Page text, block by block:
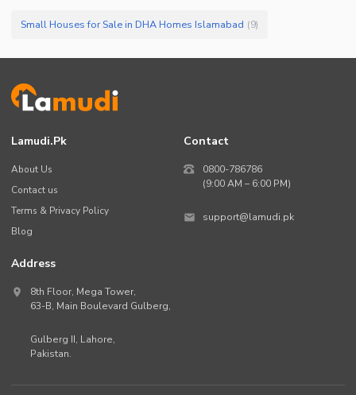
Small Houses for Sale in DHA Homes Islamabad (9)
Lamudi.pk
About Us
Contact us
Terms & Privacy Policy
Blog
Contact
0800-786786
(9:00 AM – 6:00 PM)
support@lamudi.pk
Address
8th Floor, Mega Tower,
63-B, Main Boulevard Gulberg,
Gulberg II, Lahore,
Pakistan.